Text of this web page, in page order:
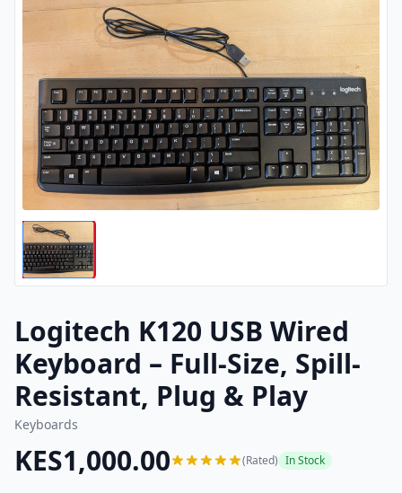
Logitech K120 USB Wired
Keyboard – Full-Size, Spill-
Resistant, Plug & Play
Keyboards
KES1,000.00 (Rated) In Stock